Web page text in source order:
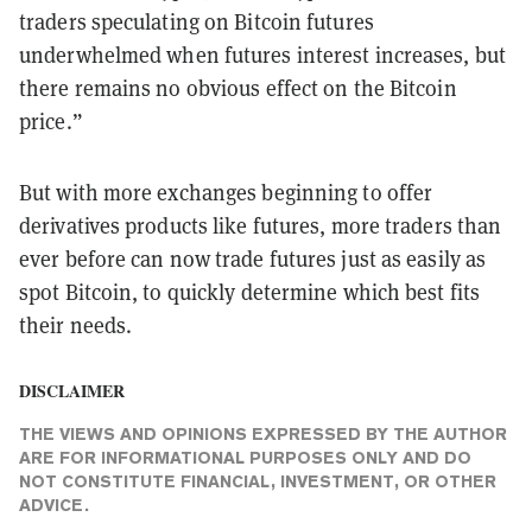
traders speculating on Bitcoin futures
underwhelmed when futures interest increases, but
there remains no obvious effect on the Bitcoin
price.”
But with more exchanges beginning to offer
derivatives products like futures, more traders than
ever before can now trade futures just as easily as
spot Bitcoin, to quickly determine which best fits
their needs.
DISCLAIMER
THE VIEWS AND OPINIONS EXPRESSED BY THE AUTHOR
ARE FOR INFORMATIONAL PURPOSES ONLY AND DO
NOT CONSTITUTE FINANCIAL, INVESTMENT, OR OTHER
ADVICE.